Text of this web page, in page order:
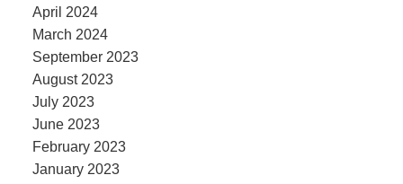
April 2024
March 2024
September 2023
August 2023
July 2023
June 2023
February 2023
January 2023